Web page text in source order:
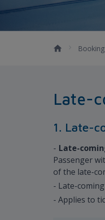
Booking
Late-
1. Late-
- Late-
Passenger
of the late-
- Late-
- Applies to